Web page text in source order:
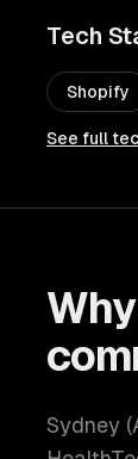
Tech
Shopify
See full
Why
Sydney (